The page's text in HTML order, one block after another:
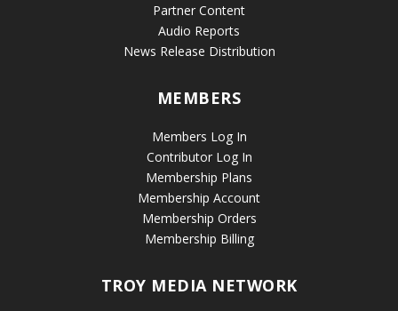
Partner Content
Audio Reports
News Release Distribution
MEMBERS
Members Log In
Contributor Log In
Membership Plans
Membership Account
Membership Orders
Membership Billing
TROY MEDIA NETWORK